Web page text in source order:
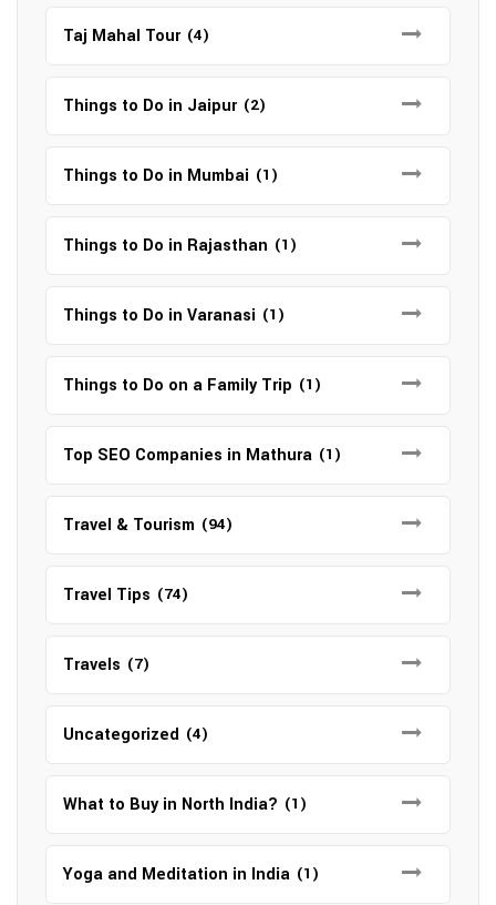
Taj Mahal Tour (4)
Things to Do in Jaipur (2)
Things to Do in Mumbai (1)
Things to Do in Rajasthan (1)
Things to Do in Varanasi (1)
Things to Do on a Family Trip (1)
Top SEO Companies in Mathura (1)
Travel & Tourism (94)
Travel Tips (74)
Travels (7)
Uncategorized (4)
What to Buy in North India? (1)
Yoga and Meditation in India (1)